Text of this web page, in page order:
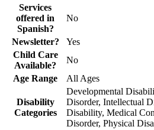
Services
offered in
Spanish?
No
Newsletter?
Yes
Child Care
Available?
No
Age Range
All Ages
Disability
Categories
Developmental
Disorder, Intellectual
Disability, Medical
Disorder, Physical